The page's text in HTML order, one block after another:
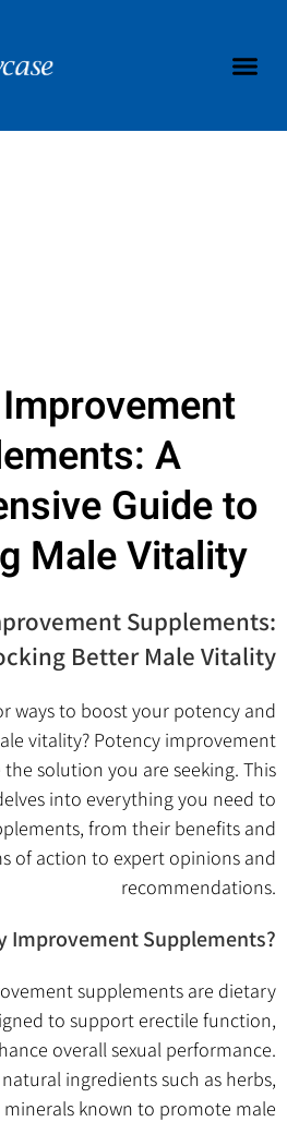
A
Guide to
Male Vitality
Supplements:
Better Male Vitality
ways to boost your potency and
vitality? Potency improvement
solution you are seeking. This
into everything you need to
from their benefits and
of action to expert opinions and
recommendations.
Improvement Supplements?
supplements are dietary
to support erectile function,
overall sexual performance.
ingredients such as herbs,
known to promote male